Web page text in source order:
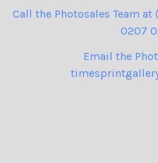
Call the Photosales Team at
0207
Email the